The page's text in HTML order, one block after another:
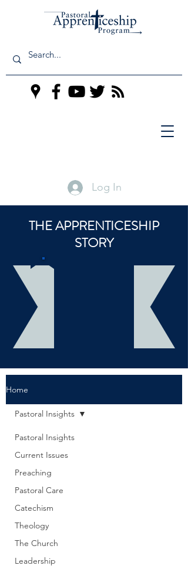
Log In
THE APPRENTICESHIP
STORY
Home
Pastoral Insights
Current Issues
Preaching
Pastoral Care
Catechism
Theology
The Church
Leadership
Pastoral Insights